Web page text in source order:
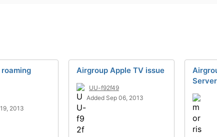
2013
Airgroup Apple TV issue
UU-f92f49
Added Sep 06, 2013